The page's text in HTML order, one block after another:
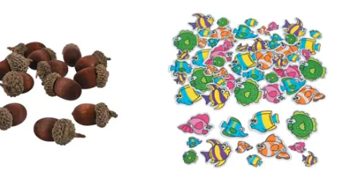
1" - 2" Bulk 500 Pc. Fabulous